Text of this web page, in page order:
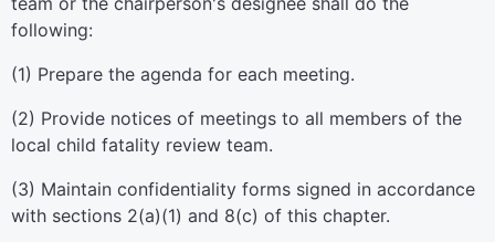
following:
(1) Prepare the agenda for each meeting.
(2) Provide notices of meetings to all members of the
local child fatality review team.
(3) Maintain confidentiality forms signed in accordance
with sections 2(a)(1) and 8(c) of this chapter.